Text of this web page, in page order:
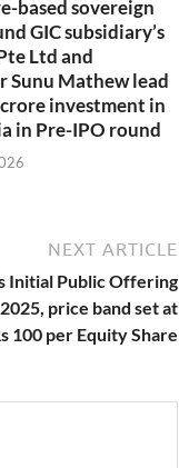
based sovereign
GIC subsidiary’s
Ltd and
Sunu Mathew lead
crore investment in
in Pre-IPO round
NEXT ARTICLE
Initial Public Offering
price band set at
100 per Equity Share